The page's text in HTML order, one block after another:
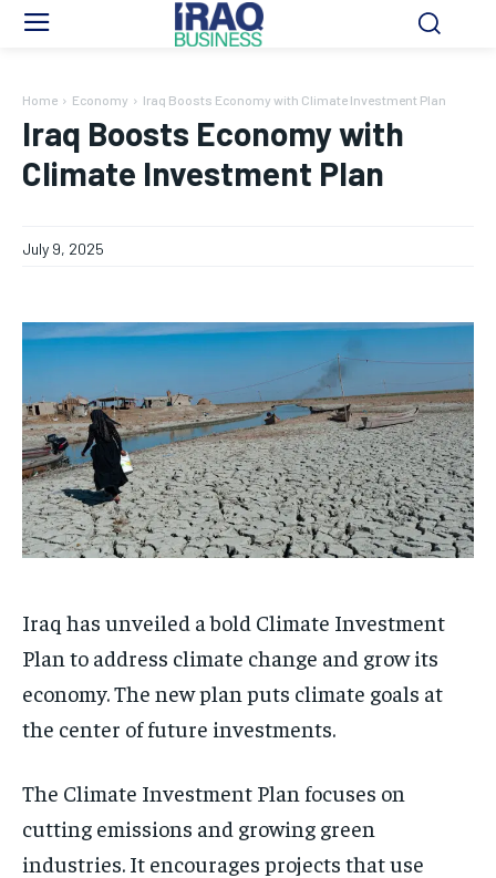
Home Economy Iraq Boosts Economy with Climate Investment Plan
Iraq Boosts Economy with
Climate Investment Plan
July 9, 2025
Iraq has unveiled a bold Climate Investment
Plan to address climate change and grow its
economy. The new plan puts climate goals at
the center of future investments.
The Climate Investment Plan focuses on
cutting emissions and growing green
industries. It encourages projects that use